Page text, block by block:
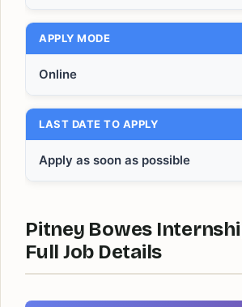
APPLY MODE
Online
LAST DATE TO APPLY
Apply as soon as possible
Pitney Bowes
Full Job Details